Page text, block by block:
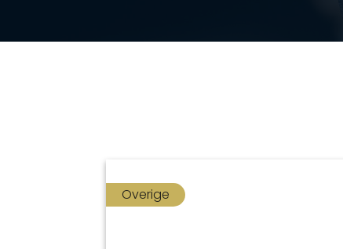
Overige